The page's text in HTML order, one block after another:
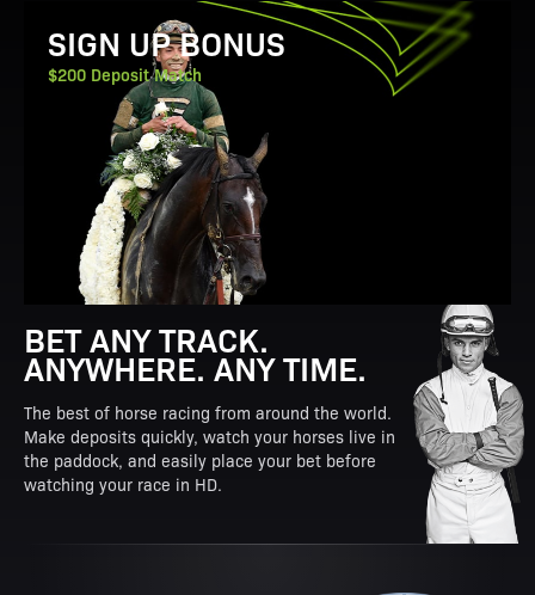
View Promotion Details
SIGN UP BONUS
$200 Deposit Match
BET ANY TRACK.
ANYWHERE. ANY TIME.
The best of horse racing from around the world.
Make deposits quickly, watch your horses live in
the paddock, and easily place your bet before
watching your race in HD.